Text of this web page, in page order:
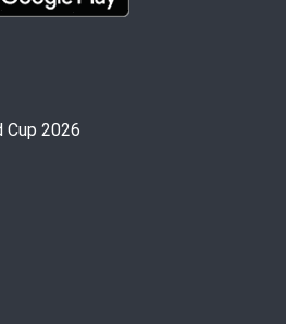
Cup 2026